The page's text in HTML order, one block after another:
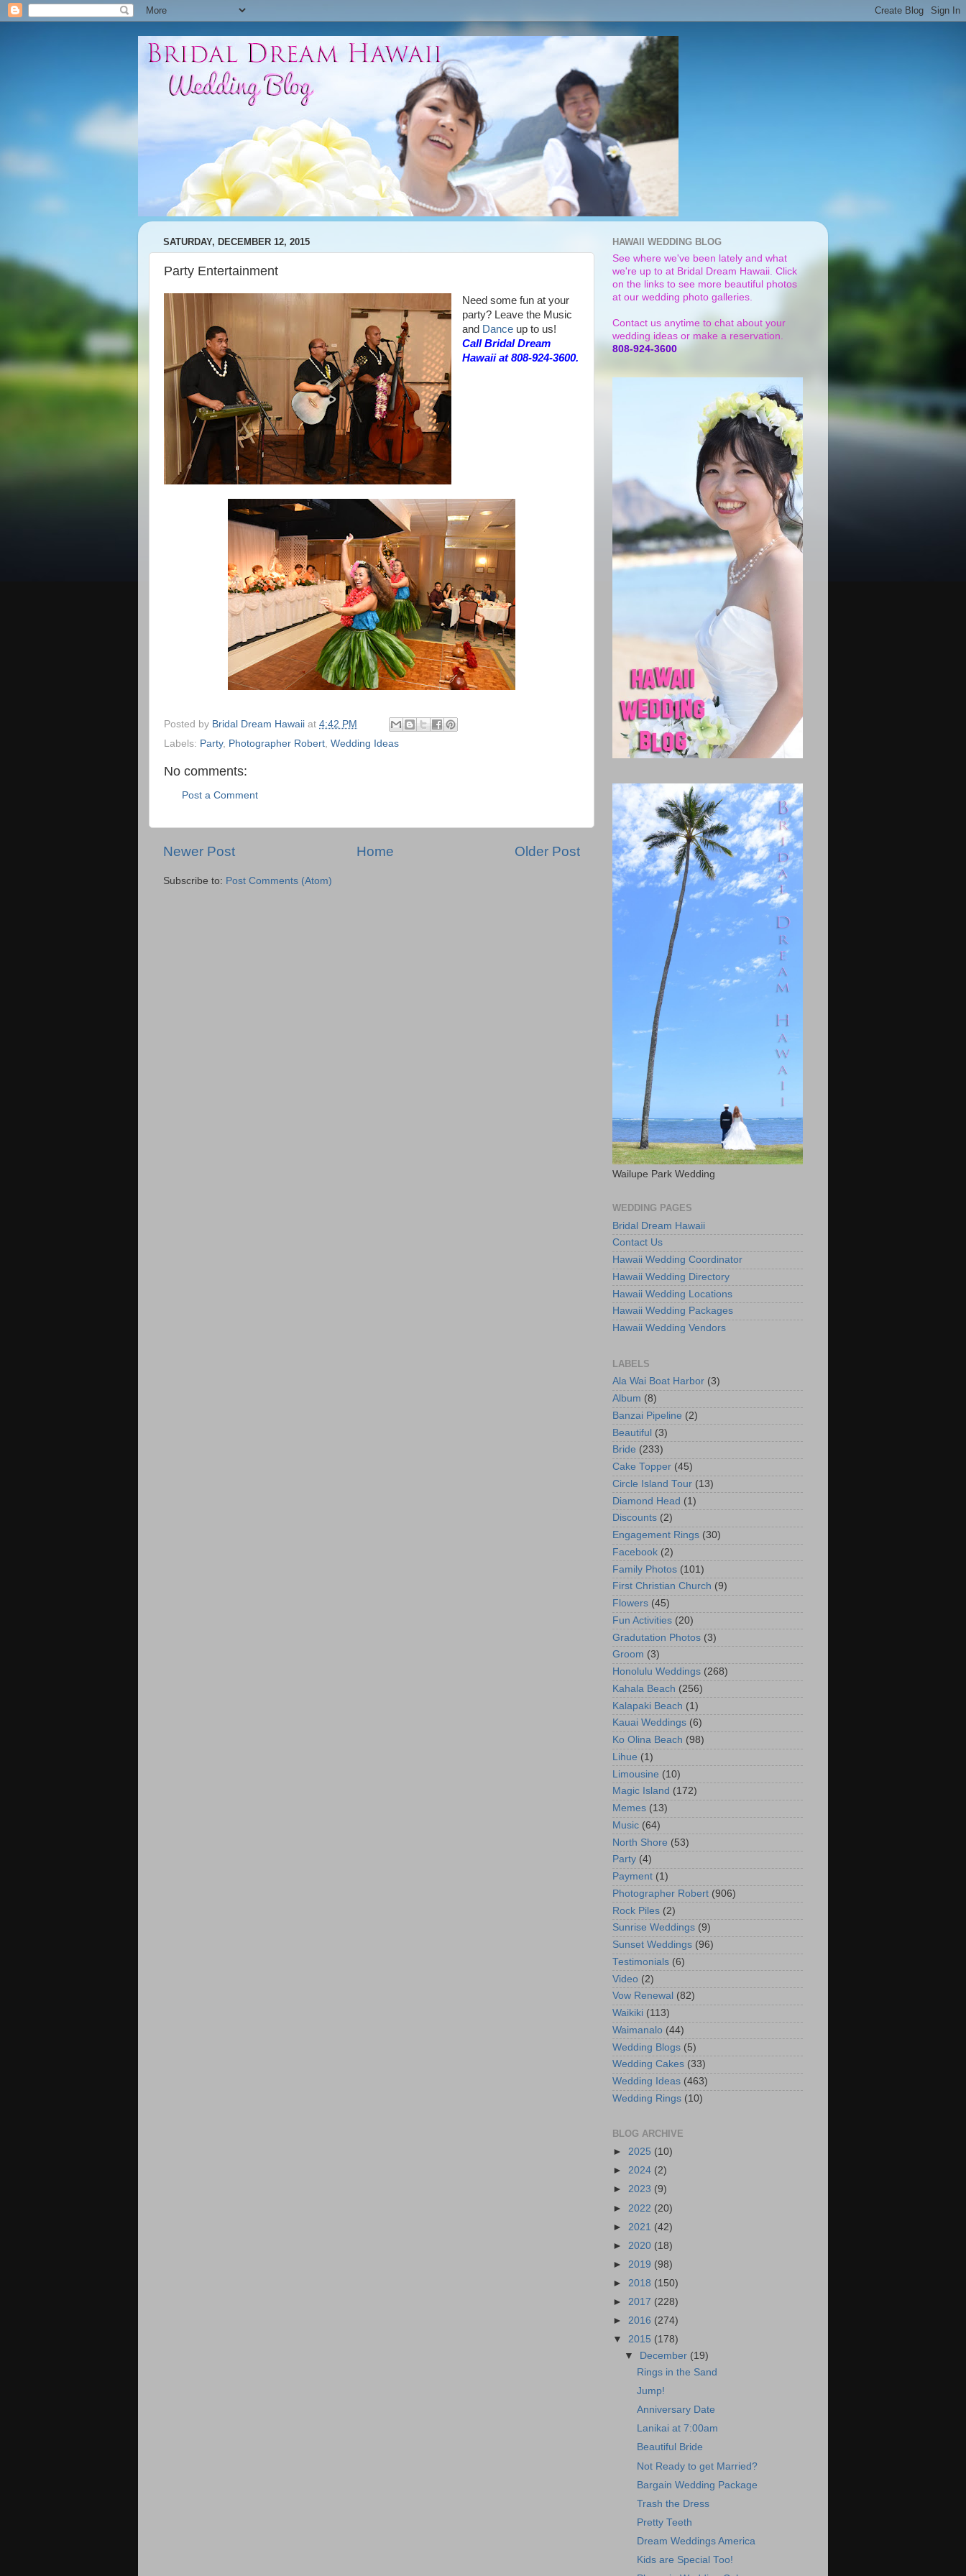
SATURDAY, DECEMBER 12, 2015
Party Entertainment
Need some fun at your
party? Leave the Music
and Danceup to us!
Call Bridal Dream
Hawaii at 808-924-3600.
Posted by Bridal Dream Hawaii at 4:42 PM
Labels: Party, Photographer Robert, Wedding Ideas
No comments:
Post a Comment
Newer Post Older Post
Home
Subscribe to: Post Comments (Atom)
HAWAII WEDDING BLOG
See where we've been lately and what
we're up to at Bridal Dream Hawaii. Click
on the links to see more beautiful photos
at our wedding photo galleries.
Contact us anytime to chat about your
wedding ideas or make a reservation.
808-924-3600
Wailupe Park Wedding
WEDDING PAGES
Bridal Dream Hawaii
Contact Us
Hawaii Wedding Coordinator
Hawaii Wedding Directory
Hawaii Wedding Locations
Hawaii Wedding Packages
Hawaii Wedding Vendors
LABELS
Ala Wai Boat Harbor (3)
Album (8)
Banzai Pipeline (2)
Beautiful (3)
Bride (233)
Cake Topper (45)
Circle Island Tour (13)
Diamond Head (1)
Discounts (2)
Engagement Rings (30)
Facebook (2)
Family Photos (101)
First Christian Church (9)
Flowers (45)
Fun Activities (20)
Gradutation Photos (3)
Groom (3)
Honolulu Weddings (268)
Kahala Beach (256)
Kalapaki Beach (1)
Kauai Weddings (6)
Ko Olina Beach (98)
Lihue (1)
Limousine (10)
Magic Island (172)
Memes (13)
Music (64)
North Shore (53)
Party (4)
Payment (1)
Photographer Robert (906)
Rock Piles (2)
Sunrise Weddings (9)
Sunset Weddings (96)
Testimonials (6)
Video (2)
Vow Renewal (82)
Waikiki (113)
Waimanalo (44)
Wedding Blogs (5)
Wedding Cakes (33)
Wedding Ideas (463)
Wedding Rings (10)
BLOG ARCHIVE
► 2025 (10)
► 2024 (2)
► 2023 (9)
► 2022 (20)
► 2021 (42)
► 2020 (18)
► 2019 (98)
► 2018 (150)
► 2017 (228)
► 2016 (274)
▼ 2015 (178)
▼
December (19)
Rings in the Sand
Jump!
Anniversary Date
Lanikai at 7:00am
Beautiful Bride
Not Ready to get Married?
Bargain Wedding Package
Trash the Dress
Pretty Teeth
Dream Weddings America
Kids are Special Too!